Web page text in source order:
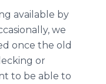
available by
we
once the old
or
to be able to